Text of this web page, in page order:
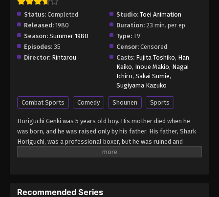
Status: Completed Studio: Toei Animation
Released: 1980 Duration: 23 min. per ep.
Season: Summer 1980 Type: TV
Episodes: 35 Censor: Censored
Director: Rintarou Casts: Fujita Toshiko, Han
Keiko, Inoue Makio, Nagai
Ichiro, Sakai Sumie,
Sugiyama Kazuko
Combat Sports Comedy Shounen Sports
Horiguchi Genki was 5 years old boy. His mother died when he
was born, and he was raised only by his father. His father, Shark
Horiguchi, was a professional boxer, but he was ruined and
become an itinerant boxer. However, Genki believed his father
opposed Genki boxing, Genki made up his mind to become a
Recommended Series